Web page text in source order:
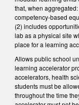
that, when
competency-based
(2) includes
lab as a physical site
place for a learning
Allows public school
learning accelerator
accelerators, health
students must be
throughout the time